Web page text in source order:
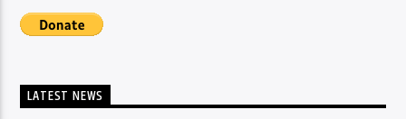
LATEST NEWS